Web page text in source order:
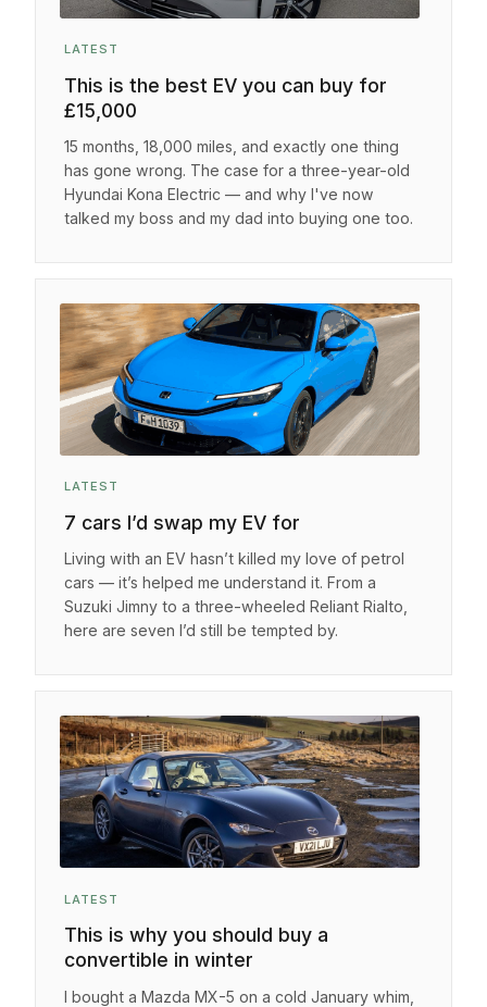
LATEST
This is the best EV you can buy for
£15,000
15 months, 18,000 miles, and exactly one thing
has gone wrong. The case for a three-year-old
Hyundai Kona Electric — and why I've now
talked my boss and my dad into buying one too.
LATEST
7 cars I’d swap my EV for
Living with an EV hasn’t killed my love of petrol
cars — it’s helped me understand it. From a
Suzuki Jimny to a three-wheeled Reliant Rialto,
here are seven I’d still be tempted by.
LATEST
This is why you should buy a
convertible in winter
I bought a Mazda MX-5 on a cold January whim,